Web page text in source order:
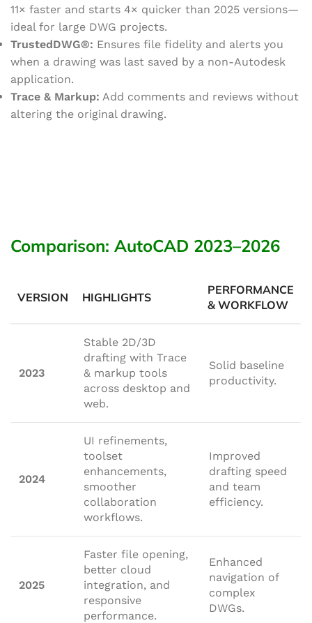
11× faster and starts 4× quicker than 2025 versions—
ideal for large DWG projects.
TrustedDWG®: Ensures file fidelity and alerts you
when a drawing was last saved by a non-Autodesk
application.
Trace & Markup: Add comments and reviews without
altering the original drawing.
Comparison: AutoCAD 2023–2026
VERSION HIGHLIGHTS
PERFORMANCE
& WORKFLOW
2023
Stable 2D/3D
drafting with Trace
& markup tools
across desktop and
web.
Solid baseline
productivity.
2024
UI refinements,
toolset
enhancements,
smoother
collaboration
workflows.
Improved
drafting speed
and team
efficiency.
2025
Faster file opening,
better cloud
integration, and
responsive
performance.
Enhanced
navigation of
complex
DWGs.